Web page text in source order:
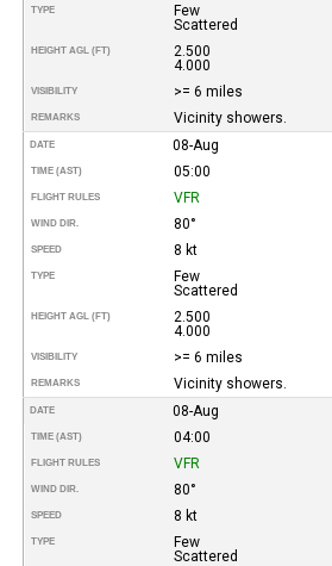
TYPE
Few
Scattered
HEIGHT AGL (FT)
2.500
4.000
VISIBILITY >= 6 miles
REMARKS Vicinity showers.
DATE 08-Aug
TIME (AST) 05:00
FLIGHT RULES VFR
WIND DIR. 80°
SPEED 8 kt
TYPE
Few
Scattered
HEIGHT AGL (FT)
2.500
4.000
VISIBILITY >= 6 miles
REMARKS Vicinity showers.
DATE 08-Aug
TIME (AST) 04:00
FLIGHT RULES VFR
WIND DIR. 80°
SPEED 8 kt
TYPE
Few
Scattered